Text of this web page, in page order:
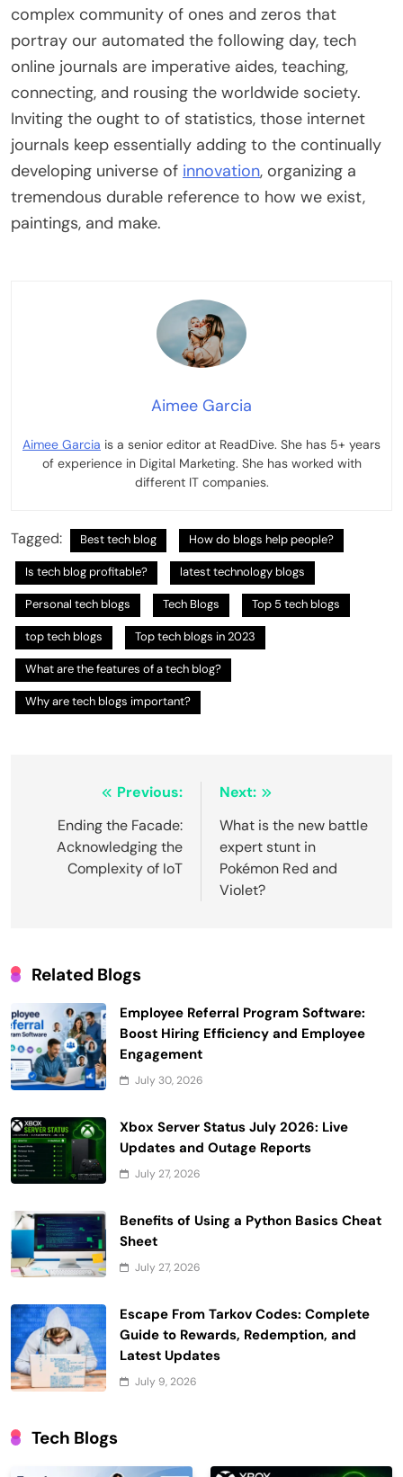
complex community of ones and zeros that
portray our automated the following day, tech
online journals are imperative aides, teaching,
connecting, and rousing the worldwide society.
Inviting the ought to of statistics, those internet
journals keep essentially adding to the continually
developing universe of innovation, organizing a
tremendous durable reference to how we exist,
paintings, and make.
Aimee Garcia
Aimee Garcia is a senior editor at ReadDive. She has 5+ years
of experience in Digital Marketing. She has worked with
different IT companies.
Tagged: Best tech blog How do blogs help people?
Is tech blog profitable? latest technology blogs
Personal tech blogs Tech Blogs Top 5 tech blogs
top tech blogs Top tech blogs in 2023
What are the features of a tech blog?
Why are tech blogs important?
navigation
Previous:
Ending the Facade:
Acknowledging the
Complexity of IoT
Next:
What is the new battle
expert stunt in
Pokémon Red and
Violet?
Related Blogs
Employee Referral Program Software:
Boost Hiring Efficiency and Employee
Engagement
July 30, 2026
Xbox Server Status July 2026: Live
Updates and Outage Reports
July 27, 2026
Benefits of Using a Python Basics Cheat
Sheet
July 27, 2026
Escape From Tarkov Codes: Complete
Guide to Rewards, Redemption, and
Latest Updates
July 9, 2026
Tech Blogs